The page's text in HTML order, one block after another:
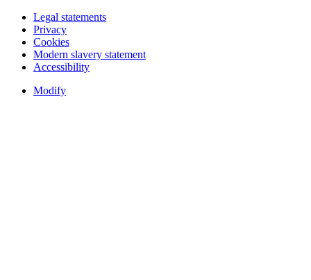
Legal statements
Privacy
Cookies
Modern slavery statement
Accessibility
Modify